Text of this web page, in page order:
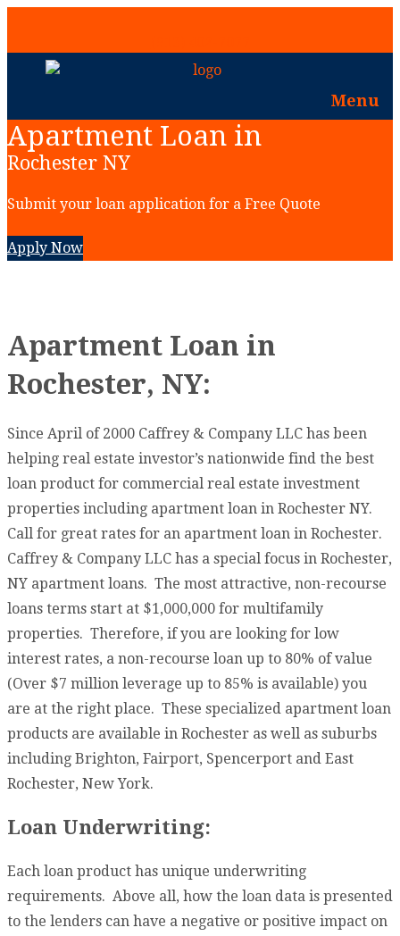
Menu
Apartment Loan in
Rochester NY
Submit your loan application for a Free Quote
Apply Now
Apartment Loan in
Rochester, NY:
Since April of 2000 Caffrey & Company LLC has been
helping real estate investor’s nationwide find the best
loan product for commercial real estate investment
properties including apartment loan in Rochester NY.
Call for great rates for an apartment loan in Rochester.
Caffrey & Company LLC has a special focus in Rochester,
NY apartment loans. The most attractive, non-recourse
loans terms start at $1,000,000 for multifamily
properties. Therefore, if you are looking for low
interest rates, a non-recourse loan up to 80% of value
(Over $7 million leverage up to 85% is available) you
are at the right place. These specialized apartment loan
products are available in Rochester as well as suburbs
including Brighton, Fairport, Spencerport and East
Rochester, New York.
Loan Underwriting:
Each loan product has unique underwriting
requirements. Above all, how the loan data is presented
to the lenders can have a negative or positive impact on